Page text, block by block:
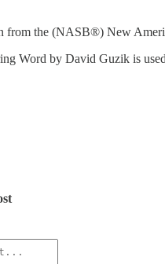
from the (NASB®) New
Word by David Guzik is